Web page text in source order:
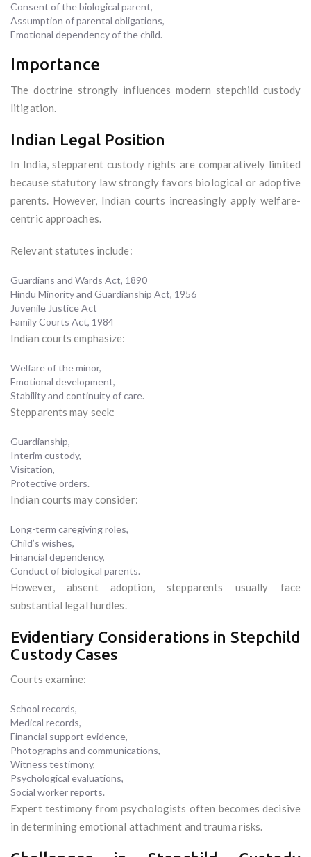
Consent of the biological parent,
Assumption of parental obligations,
Emotional dependency of the child.
Importance
The doctrine strongly influences modern stepchild custody
litigation.
Indian Legal Position
In India, stepparent custody rights are comparatively limited
because statutory law strongly favors biological or adoptive
parents. However, Indian courts increasingly apply welfare-
centric approaches.
Relevant statutes include:
Guardians and Wards Act, 1890
Hindu Minority and Guardianship Act, 1956
Juvenile Justice Act
Family Courts Act, 1984
Indian courts emphasize:
Welfare of the minor,
Emotional development,
Stability and continuity of care.
Stepparents may seek:
Guardianship,
Interim custody,
Visitation,
Protective orders.
Indian courts may consider:
Long-term caregiving roles,
Child’s wishes,
Financial dependency,
Conduct of biological parents.
However, absent adoption, stepparents usually face
substantial legal hurdles.
Evidentiary Considerations in Stepchild
Custody Cases
Courts examine:
School records,
Medical records,
Financial support evidence,
Photographs and communications,
Witness testimony,
Psychological evaluations,
Social worker reports.
Expert testimony from psychologists often becomes decisive
in determining emotional attachment and trauma risks.